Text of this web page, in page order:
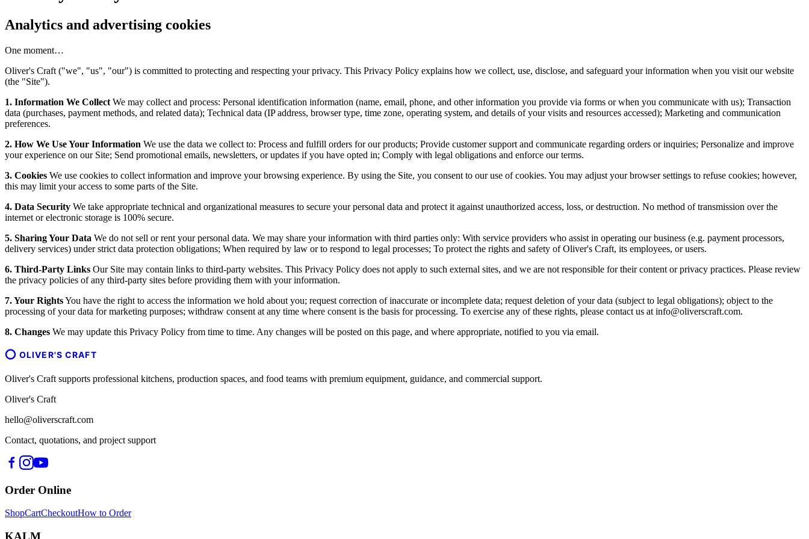
Analytics and advertising cookies
One moment…
Oliver's Craft ("we", "us", "our") is committed to protecting and respecting your privacy. This Privacy Policy explains how we collect, use, disclose, and safeguard your information when you visit our website
(the "Site").
1. Information We Collect We may collect and process: Personal identification information (name, email, phone, and other information you provide via forms or when you communicate with us); Transaction
data (purchases, payment methods, and related data); Technical data (IP address, browser type, time zone, operating system, and details of your visits and resources accessed); Marketing and communication
preferences.
2. How We Use Your Information We use the data we collect to: Process and fulfill orders for our products; Provide customer support and communicate regarding orders or inquiries; Personalize and improve
your experience on our Site; Send promotional emails, newsletters, or updates if you have opted in; Comply with legal obligations and enforce our terms.
3. Cookies We use cookies to collect information and improve your browsing experience. By using the Site, you consent to our use of cookies. You may adjust your browser settings to refuse cookies; however,
this may limit your access to some parts of the Site.
4. Data Security We take appropriate technical and organizational measures to secure your personal data and protect it against unauthorized access, loss, or destruction. No method of transmission over the
internet or electronic storage is 100% secure.
5. Sharing Your Data We do not sell or rent your personal data. We may share your information with third parties only: With service providers who assist in operating our business (e.g. payment processors,
delivery services) under strict data protection obligations; When required by law or to respond to legal processes; To protect the rights and safety of Oliver's Craft, its employees, or users.
6. Third-Party Links Our Site may contain links to third-party websites. This Privacy Policy does not apply to such external sites, and we are not responsible for their content or privacy practices. Please review
the privacy policies of any third-party sites before providing them with your information.
7. Your RightsYou have the right to access the information we hold about you; request correction of inaccurate or incomplete data; request deletion of your data (subject to legal obligations); object to the
processing of your data for marketing purposes; withdraw consent at any time where consent is the basis for processing. To exercise any of these rights, please contact us at info@oliverscraft.com.
8. Changes We may update this Privacy Policy from time to time. Any changes will be posted on this page, and where appropriate, notified to you via email.
OLIVER'S CRAFT
Oliver's Craft supports professional kitchens, production spaces, and food teams with premium equipment, guidance, and commercial support.
Oliver's Craft
hello@oliverscraft.com
Contact, quotations, and project support
Order Online
ShopCartCheckoutHow to Order
KALM